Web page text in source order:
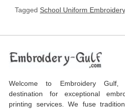
Tagged School Uniform Embroidery
Welcome to Embroidery Gulf,
destination for exceptional
printing services. We fuse